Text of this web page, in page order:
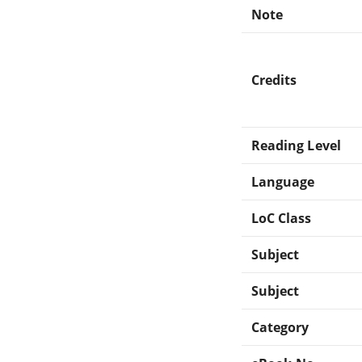
Note
Credits
Reading Level
Language
LoC Class
Subject
Subject
Category